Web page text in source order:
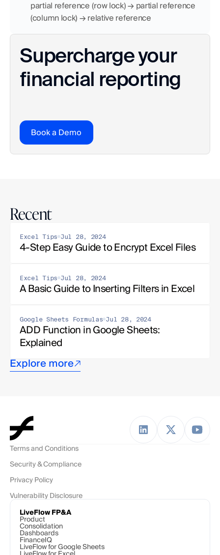
partial reference (row lock) → partial reference
(column lock) → relative reference
Supercharge your
financial reporting
Book a Demo
Recent
Excel Tips Jul 28, 2024
4-Step Easy Guide to Encrypt Excel Files
Excel Tips Jul 28, 2024
A Basic Guide to Inserting Filters in Excel
Google Sheets Formulas Jul 28, 2024
ADD Function in Google Sheets:
Explained
Explore more
Terms and Conditions
Security & Compliance
Privacy Policy
Vulnerability Disclosure
LiveFlow FP&A
Product
Consolidation
Dashboards
FinanceIQ
LiveFlow for Google Sheets